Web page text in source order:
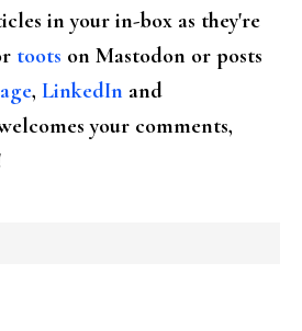
in your in-box as they're
toots on Mastodon or posts
, LinkedIn and
your comments,